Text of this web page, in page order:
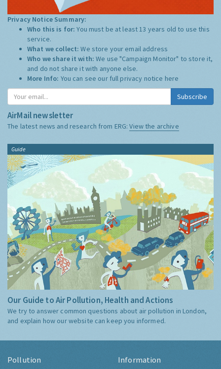
Privacy Notice Summary:
Who this is for:You must be at least 13 years old to use this
service.
What we collect:We store your email address
Who we share it with:We use "Campaign Monitor" to store it,
and do not share it with anyone else.
More Info: You can see our full privacy notice here
Subscribe
AirMail newsletter
The latest news and research from ERG:View the archive
Guide
Our Guide to Air Pollution, Health and Actions
We try to answer common questions about air pollution in London,
and explain how our website can keep you informed.
Pollution Information